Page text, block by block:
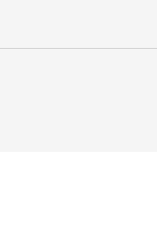
Diffuser Oil SDS Form